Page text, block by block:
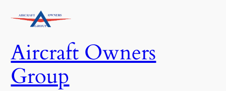
Aircraft Owners
Group